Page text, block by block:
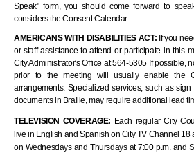
Speak" form, you should come forward to
considers the Consent Calendar.
AMERICANS WITH DISABILITIES ACT: If you
or staff assistance to attend or participate in this
City Administrator's Office at 564-5305 If possible,
prior to the meeting will usually enable the
arrangements. Specialized services, such as
documents in Braille, may require additional lead
TELEVISION COVERAGE: Each regular City
live in English and Spanish on City TV Channel
on Wednesdays and Thursdays at 7:00 p.m. and